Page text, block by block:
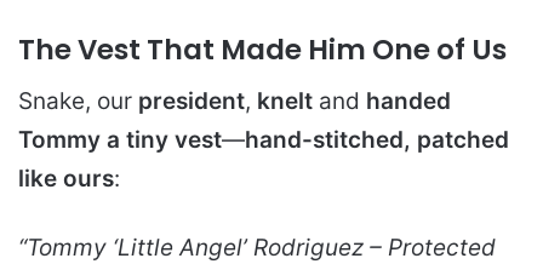
The Vest That Made Him One of Us
Snake, our president, knelt and handed
Tommy a tiny vest—hand-stitched, patched
like ours:
“Tommy ‘Little Angel’ Rodriguez – Protected